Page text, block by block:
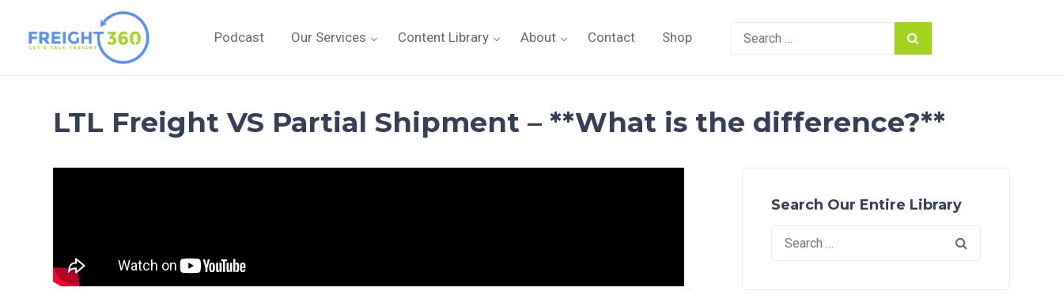
content
Podcast Our Services Content Library About Contact Shop
Search
for:
LTL Freight VS Partial Shipment – **What is the difference?**
Search Our Entire Library
Search
for: